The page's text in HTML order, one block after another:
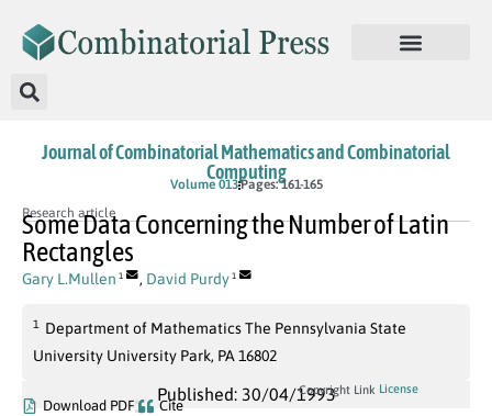
Journal of Combinatorial Mathematics and Combinatorial
Computing
Volume 013Pages: 161-165
Research article
Some Data Concerning the Number of Latin
Rectangles
Gary L.Mullen 1 , David Purdy 1
1
Department of Mathematics The Pennsylvania State
University University Park, PA 16802
Published: 30/04/1993
Download PDF Cite
Copyright Link License